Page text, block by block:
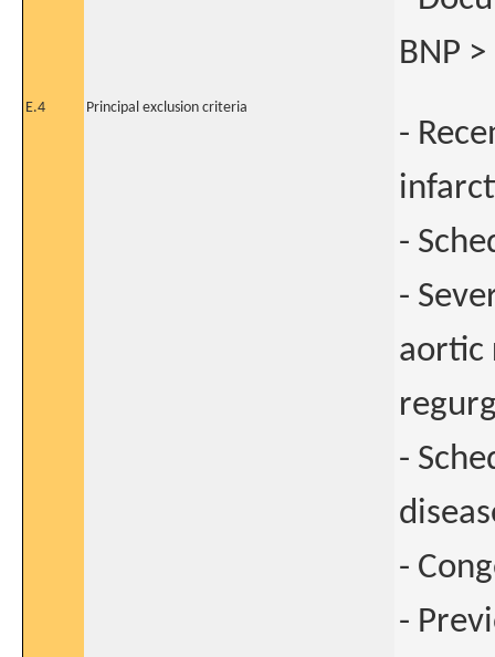
BNP
E.4 Principal exclusion criteria
-
-
-
aortic
-
-
-